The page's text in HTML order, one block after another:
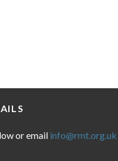
or email info@rmt.org.uk